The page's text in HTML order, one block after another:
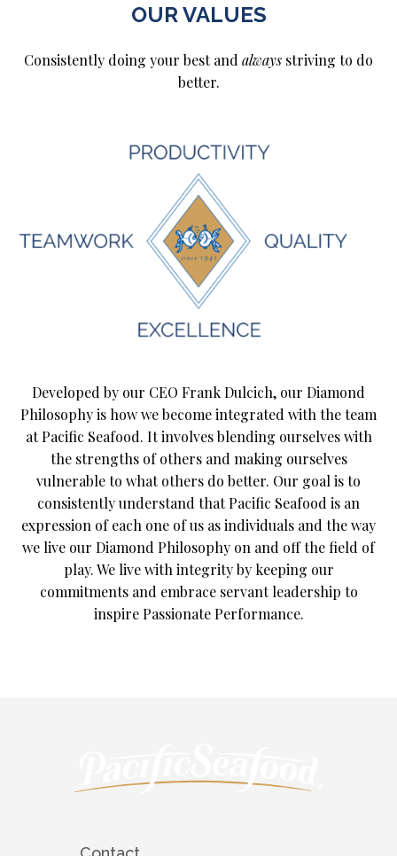
OUR VALUES
Consistently doing your best and always striving to do
better.
Developed by our CEO Frank Dulcich, our Diamond
Philosophy is how we become integrated with the team
at Pacific Seafood. It involves blending ourselves with
the strengths of others and making ourselves
vulnerable to what others do better. Our goal is to
consistently understand that Pacific Seafood is an
expression of each one of us as individuals and the way
we live our Diamond Philosophy on and off the field of
play. We live with integrity by keeping our
commitments and embrace servant leadership to
inspire Passionate Performance.